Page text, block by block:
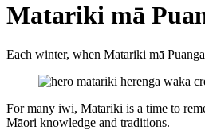
Matariki mā
Each winter, when Matariki mā
For many iwi, Matariki is a time to
Māori knowledge and traditions.